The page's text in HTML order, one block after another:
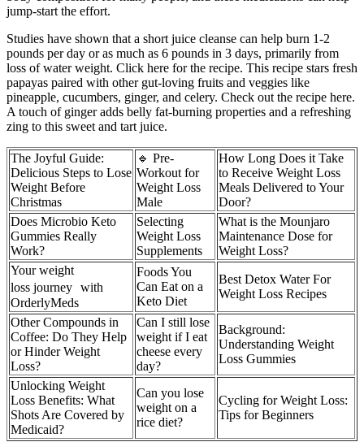
jump-start the effort.
Studies have shown that a short juice cleanse can help burn 1-2
pounds per day or as much as 6 pounds in 3 days, primarily from
loss of water weight. Click here for the recipe. This recipe stars fresh
papayas paired with other gut-loving fruits and veggies like
pineapple, cucumbers, ginger, and celery. Check out the recipe here.
A touch of ginger adds belly fat-burning properties and a refreshing
zing to this sweet and tart juice.
The Joyful Guide:
Delicious Steps to Lose
Weight Before
Christmas
🔹 Pre-
Workout for
Weight Loss
Male
How Long Does it Take
to Receive Weight Loss
Meals Delivered to Your
Door?
Does Microbio Keto
Gummies Really
Work?
Selecting
Weight Loss
Supplements
What is the Mounjaro
Maintenance Dose for
Weight Loss?
Your weight
loss journey with
OrderlyMeds
Foods You
Can Eat on a
Keto Diet
Best Detox Water For
Weight Loss Recipes
Other Compounds in
Coffee: Do They Help
or Hinder Weight
Loss?
Can I still lose
weight if I eat
cheese every
day?
Background:
Understanding Weight
Loss Gummies
Unlocking Weight
Loss Benefits: What
Shots Are Covered by
Medicaid?
Can you lose
weight on a
rice diet?
Cycling for Weight Loss:
Tips for Beginners